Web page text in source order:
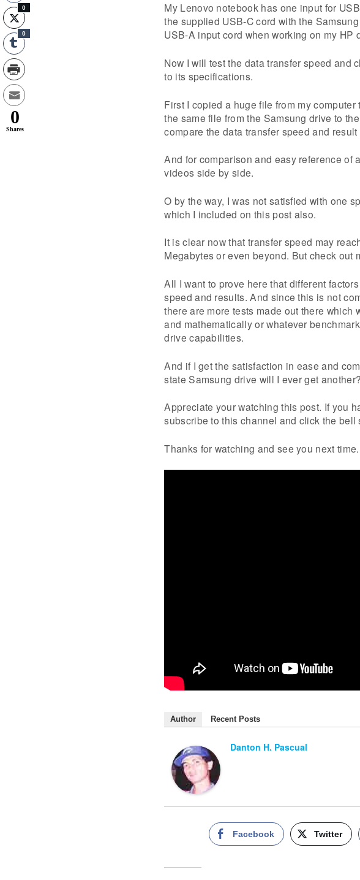
My Lenovo notebook has one input for
the supplied USB-C cord with the
USB-A input cord when working on my HP
Now I will test the data transfer speed and
to its specifications.
First I copied a huge file from my
the same file from the Samsung drive to
compare the data transfer speed and
And for comparison and easy reference of
videos side by side.
O by the way, I was not satisfied with one
which I included on this post also.
It is clear now that transfer speed may
Megabytes or even beyond. But check out
All I want to prove here that different
speed and results. And since this is not
there are more tests made out there
and mathematically or whatever
drive capabilities.
And if I get the satisfaction in ease and
state Samsung drive will I ever get
Appreciate your watching this post. If you
subscribe to this channel and click the
Thanks for watching and see you next time.
Author Recent Posts
Danton H. Pascual
Facebook Twitter
0
0
0
Shares